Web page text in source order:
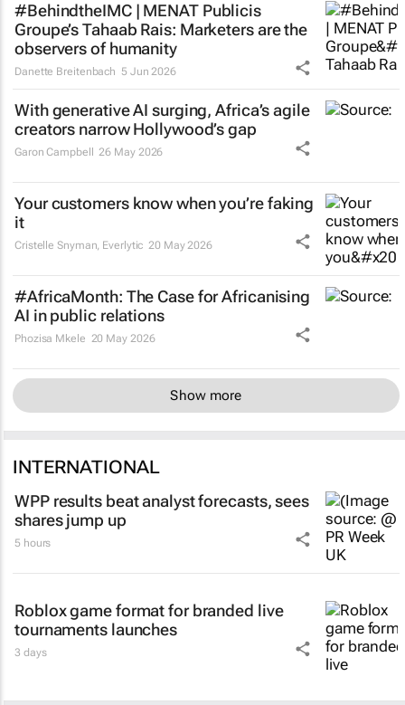
#BehindtheIMC | MENAT Publicis
Groupe’s Tahaab Rais: Marketers are the
observers of humanity
Danette Breitenbach 5 Jun 2026
With generative AI surging, Africa’s agile
creators narrow Hollywood’s gap
Garon Campbell 26 May 2026
Your customers know when you’re faking
it
Cristelle Snyman, Everlytic 20 May 2026
#AfricaMonth: The Case for Africanising
AI in public relations
Phozisa Mkele 20 May 2026
Show more
INTERNATIONAL
WPP results beat analyst forecasts, sees
shares jump up
5 hours
Roblox game format for branded live
tournaments launches
3 days